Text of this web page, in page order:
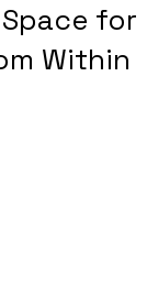
for
Within